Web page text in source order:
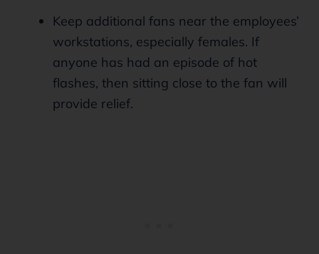
Keep additional fans near the employees’
workstations, especially females. If
anyone has had an episode of hot
flashes, then sitting close to the fan will
provide relief.